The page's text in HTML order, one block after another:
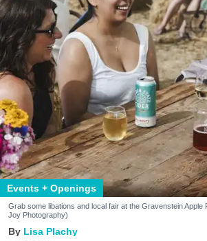
Events + Openings
Grab some libations and local fair at the Gravenstein
Joy Photography)
Lisa Plachy